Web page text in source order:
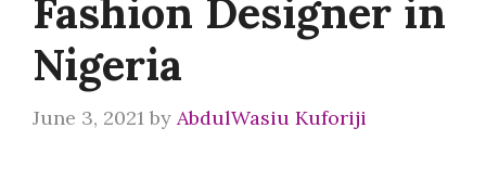
Fashion Designer in
Nigeria
June 3, 2021 by AbdulWasiu Kuforiji